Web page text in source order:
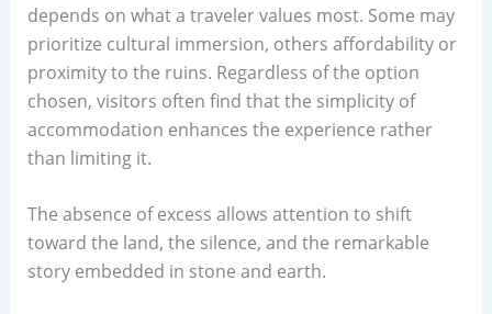
depends on what a traveler values most. Some may
prioritize cultural immersion, others affordability or
proximity to the ruins. Regardless of the option
chosen, visitors often find that the simplicity of
accommodation enhances the experience rather
than limiting it.
The absence of excess allows attention to shift
toward the land, the silence, and the remarkable
story embedded in stone and earth.